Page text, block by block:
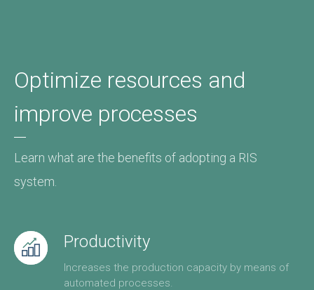
Optimize resources and
improve processes
Learn what are the benefits of adopting a RIS
system.
Productivity
Increases the production capacity by means of
automated processes.